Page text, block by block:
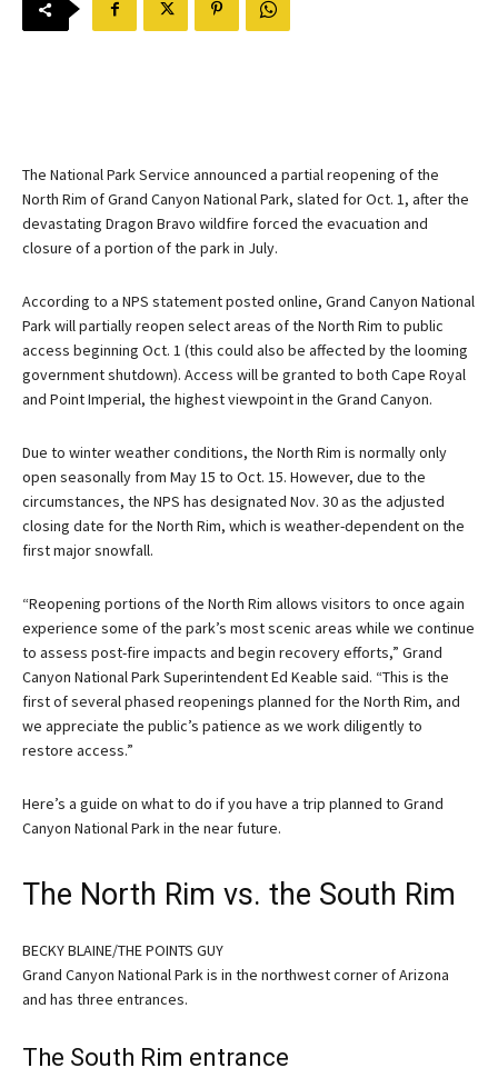
The National Park Service announced a partial reopening of the
North Rim of Grand Canyon National Park, slated for Oct. 1, after the
devastating Dragon Bravo wildfire forced the evacuation and
closure of a portion of the park in July.
According to a NPS statement posted online, Grand Canyon National
Park will partially reopen select areas of the North Rim to public
access beginning Oct. 1 (this could also be affected by the looming
government shutdown). Access will be granted to both Cape Royal
and Point Imperial, the highest viewpoint in the Grand Canyon.
Due to winter weather conditions, the North Rim is normally only
open seasonally from May 15 to Oct. 15. However, due to the
circumstances, the NPS has designated Nov. 30 as the adjusted
closing date for the North Rim, which is weather-dependent on the
first major snowfall.
“Reopening portions of the North Rim allows visitors to once again
experience some of the park’s most scenic areas while we continue
to assess post-fire impacts and begin recovery efforts,” Grand
Canyon National Park Superintendent Ed Keable said. “This is the
first of several phased reopenings planned for the North Rim, and
we appreciate the public’s patience as we work diligently to
restore access.”
Here’s a guide on what to do if you have a trip planned to Grand
Canyon National Park in the near future.
The North Rim vs. the South Rim
BECKY BLAINE/THE POINTS GUY
Grand Canyon National Park is in the northwest corner of Arizona
and has three entrances.
The South Rim entrance